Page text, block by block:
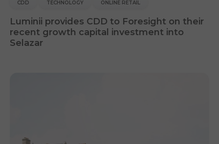
CDD TECHNOLOGY ONLINE RETAIL
Luminii provides CDD to Foresight on their
recent growth capital investment into
Selazar